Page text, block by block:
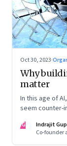
Oct 30, 2023·
Why
matter
In this age of
seem counter-
IG
Indrajit
Co-founder